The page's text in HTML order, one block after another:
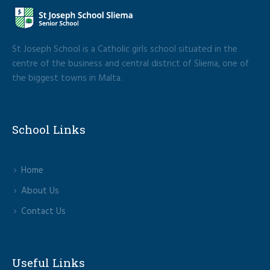
St Joseph School is a Catholic girls school situated in the
centre of the business and central district of Sliema, one of
the biggest towns in Malta.
School Links
Home
About Us
Contact Us
Useful Links